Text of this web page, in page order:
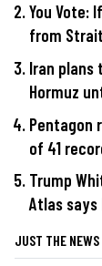
You Vote:
from
Iran plans
Hormuz
Pentagon
of 41
Trump
Atlas
JUST THE